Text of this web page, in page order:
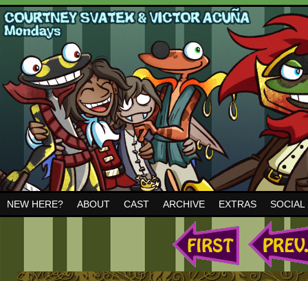
NEW HERE? ABOUT CAST ARCHIVE EXTRAS SOCIAL